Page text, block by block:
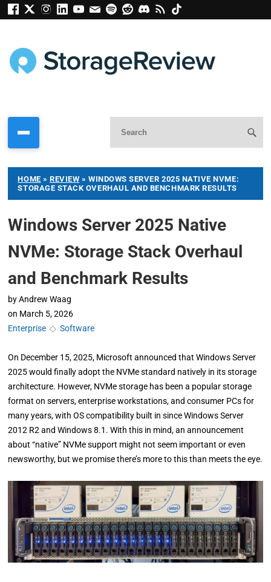
HOME »REVIEW » WINDOWS SERVER 2025 NATIVE NVME:
STORAGE STACK OVERHAUL AND BENCHMARK RESULTS
Windows Server 2025 Native
NVMe: Storage Stack Overhaul
and Benchmark Results
by Andrew Waag
on March 5, 2026
Enterprise ◇Software
On December 15, 2025, Microsoft announced that Windows Server
2025 would finally adopt the NVMe standard natively in its storage
architecture. However, NVMe storage has been a popular storage
format on servers, enterprise workstations, and consumer PCs for
many years, with OS compatibility built in since Windows Server
2012 R2 and Windows 8.1. With this in mind, an announcement
about “native” NVMe support might not seem important or even
newsworthy, but we promise there’s more to this than meets the eye.